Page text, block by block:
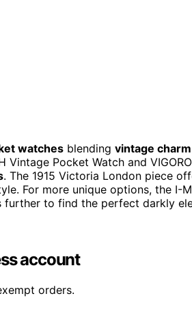
watches blending vintage
Pocket Watch and
. The 1915 Victoria London piece
For more unique options, the I-
to find the perfect darkly
account
orders.